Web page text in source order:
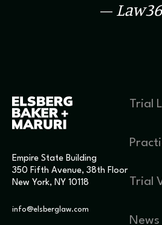
–
Empire State Building
350 Fifth Avenue, 38th Floor
New York, NY 10118
info@elsberglaw.com
Trial
Trial
News